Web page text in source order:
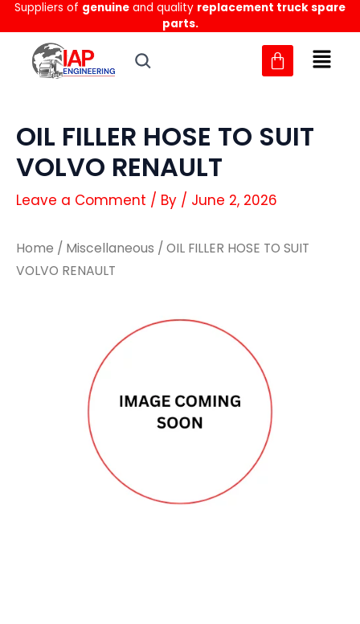
Skip
to
content
Suppliers of genuine and quality replacement truck spare
parts.
OIL FILLER HOSE TO SUIT
VOLVO RENAULT
Leave a Comment / By / June 2, 2026
Home / Miscellaneous / OIL FILLER HOSE TO SUIT
VOLVO RENAULT